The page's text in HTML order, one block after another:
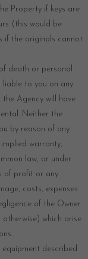
Property if keys are
(this would be
if the originals cannot
death or personal
liable to you on any
Agency will have
Neither the
by reason of any
warranty,
law, or under
of profit or any
costs, expenses
of the Owner
which arise
described